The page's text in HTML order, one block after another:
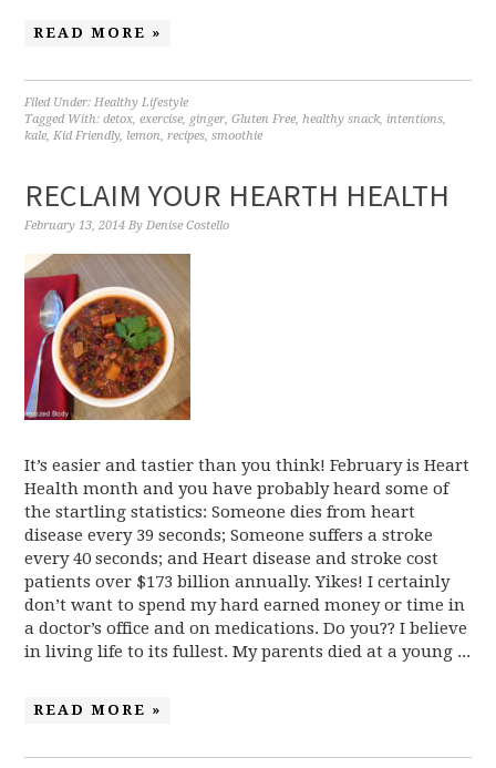
READ MORE »
Filed Under:Healthy Lifestyle
Tagged With:detox,exercise, ginger,Gluten Free,healthy snack, intentions,
kale,Kid Friendly, lemon,recipes,smoothie
RECLAIM YOUR HEARTH HEALTH
February 13, 2014 ByDenise Costello
It’s easier and tastier than you think! February is Heart
Health month and you have probably heard some of
the startling statistics: Someone dies from heart
disease every 39 seconds; Someone suffers a stroke
every 40 seconds; and Heart disease and stroke cost
patients over $173 billion annually. Yikes! I certainly
don’t want to spend my hard earned money or time in
a doctor’s office and on medications. Do you?? I believe
in living life to its fullest. My parents died at a young ...
READ MORE »